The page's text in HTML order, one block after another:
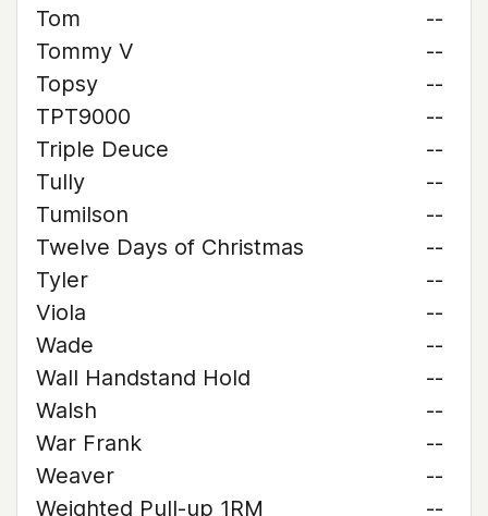
Tom
--
Tommy V
--
Topsy
--
TPT9000
--
Triple Deuce
--
Tully
--
Tumilson
--
Twelve Days of Christmas
--
Tyler
--
Viola
--
Wade
--
Wall Handstand Hold
--
Walsh
--
War Frank
--
Weaver
--
Weighted Pull-up 1RM
--